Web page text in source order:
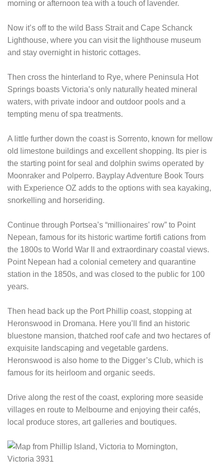
morning or afternoon tea with a touch of lavender.
Now it’s off to the wild Bass Strait and Cape Schanck
Lighthouse, where you can visit the lighthouse museum
and stay overnight in historic cottages.
Then cross the hinterland to Rye, where Peninsula Hot
Springs boasts Victoria’s only naturally heated mineral
waters, with private indoor and outdoor pools and a
tempting menu of spa treatments.
A little further down the coast is Sorrento, known for mellow
old limestone buildings and excellent shopping. Its pier is
the starting point for seal and dolphin swims operated by
Moonraker and Polperro. Bayplay Adventure Book Tours
with Experience OZ adds to the options with sea kayaking,
snorkelling and horseriding.
Continue through Portsea’s “millionaires’ row” to Point
Nepean, famous for its historic wartime fortifi cations from
the 1800s to World War II and extraordinary coastal views.
Point Nepean had a colonial cemetery and quarantine
station in the 1850s, and was closed to the public for 100
years.
Then head back up the Port Phillip coast, stopping at
Heronswood in Dromana. Here you’ll find an historic
bluestone mansion, thatched roof cafe and two hectares of
exquisite landscaping and vegetable gardens.
Heronswood is also home to the Digger’s Club, which is
famous for its heirloom and organic seeds.
Drive along the rest of the coast, exploring more seaside
villages en route to Melbourne and enjoying their cafés,
local produce stores, art galleries and boutiques.